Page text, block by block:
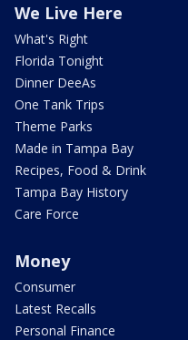
We Live Here
What's Right
Florida Tonight
Dinner DeeAs
One Tank Trips
Theme Parks
Made in Tampa Bay
Recipes, Food & Drink
Tampa Bay History
Care Force
Money
Consumer
Latest Recalls
Personal Finance